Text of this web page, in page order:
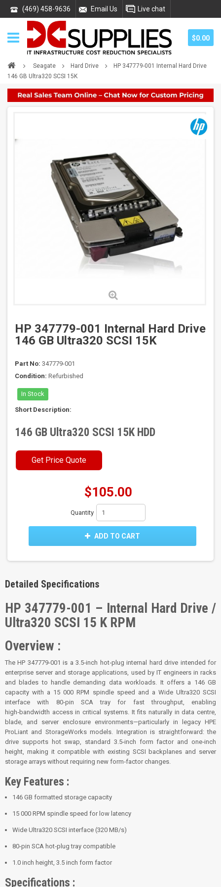
(469) 458-9636 Email Us Live chat
$0.00
Seagate Hard Drive
HP 347779-001 Internal Hard Drive
146 GB Ultra320 SCSI 15K
HP 347779-001 Internal Hard Drive
146 GB Ultra320 SCSI 15K
Part No: 347779-001
Condition: Refurbished
In Stock
Short Description:
146 GB Ultra320 SCSI 15K HDD
Get Price Quote
$105.00
Quantity
ADD TO CART
Detailed Specifications
HP 347779-001 – Internal Hard Drive /
Ultra320 SCSI 15 K RPM
Overview :
The HP 347779-001 is a 3.5‑inch hot‑plug internal hard drive intended for
enterprise server and storage applications, used by IT engineers in racks
and blades to handle demanding data workloads. It offers a 146 GB
capacity with a 15 000 RPM spindle speed and a Wide Ultra320 SCSI
interface with 80‑pin SCA tray for fast throughput, enabling
high‑bandwidth access in critical systems. It fits naturally in data centre,
blade, and server enclosure environments—particularly in legacy HPE
ProLiant and StorageWorks models. Integration is straightforward: the
drive supports hot swap, standard 3.5‑inch form factor and one‑inch
height, making it compatible with existing SCSI backplanes and server
storage arrays without requiring new form‑factor changes.
Key Features :
146 GB formatted storage capacity
15 000 RPM spindle speed for low latency
Wide Ultra320 SCSI interface (320 MB/s)
80‑pin SCA hot‑plug tray compatible
1.0 inch height, 3.5 inch form factor
Specifications :